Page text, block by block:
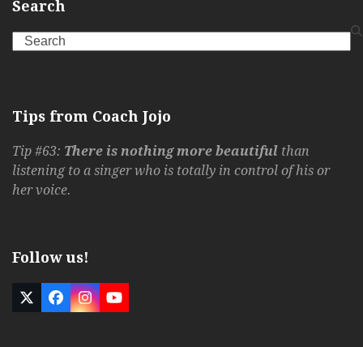
Search
Search
Tips from Coach Jojo
Tip #63: There is nothing more beautiful than
listening to a singer who is totally in control of his or
her voice.
Follow us!
Twitter
(deprecated)
Facebook
Instagram
YouTube